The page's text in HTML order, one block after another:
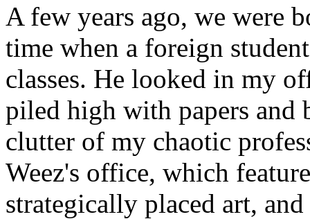
A few years ago, we were
time when a foreign
classes. He looked in my
piled high with papers and
clutter of my chaotic
Weez's office, which
strategically placed art,